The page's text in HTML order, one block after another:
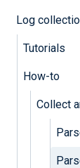
Log
Tutorials
How-to
Collect